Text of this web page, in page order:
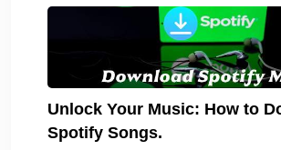
Unlock Your Music: How to
Spotify Songs.